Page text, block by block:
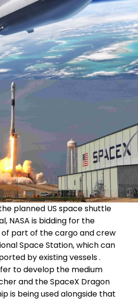
planned US space shuttle
NASA is bidding for the
part of the cargo and crew
Space Station, which can
by existing vessels .
to develop the medium
and the SpaceX Dragon
is being used alongside that